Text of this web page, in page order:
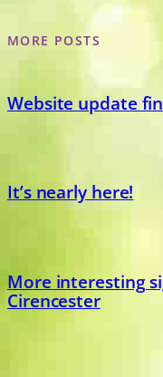
MORE POSTS
Website update
It’s nearly here!
More interesting
Cirencester